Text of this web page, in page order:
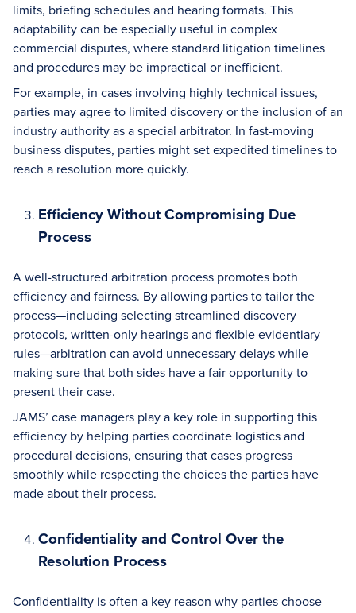
limits, briefing schedules and hearing formats. This
adaptability can be especially useful in complex
commercial disputes, where standard litigation timelines
and procedures may be impractical or inefficient.
For example, in cases involving highly technical issues,
parties may agree to limited discovery or the inclusion of an
industry authority as a special arbitrator. In fast-moving
business disputes, parties might set expedited timelines to
reach a resolution more quickly.
Efficiency Without Compromising Due
Process
A well-structured arbitration process promotes both
efficiency and fairness. By allowing parties to tailor the
process—including selecting streamlined discovery
protocols, written-only hearings and flexible evidentiary
rules—arbitration can avoid unnecessary delays while
making sure that both sides have a fair opportunity to
present their case.
JAMS’ case managers play a key role in supporting this
efficiency by helping parties coordinate logistics and
procedural decisions, ensuring that cases progress
smoothly while respecting the choices the parties have
made about their process.
Confidentiality and Control Over the
Resolution Process
Confidentiality is often a key reason why parties choose